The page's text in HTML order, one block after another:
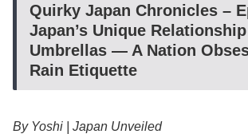
Quirky Japan Chronicles –
Japan’s Unique
Umbrellas — A Nation
Rain Etiquette
By Yoshi | Japan Unveiled